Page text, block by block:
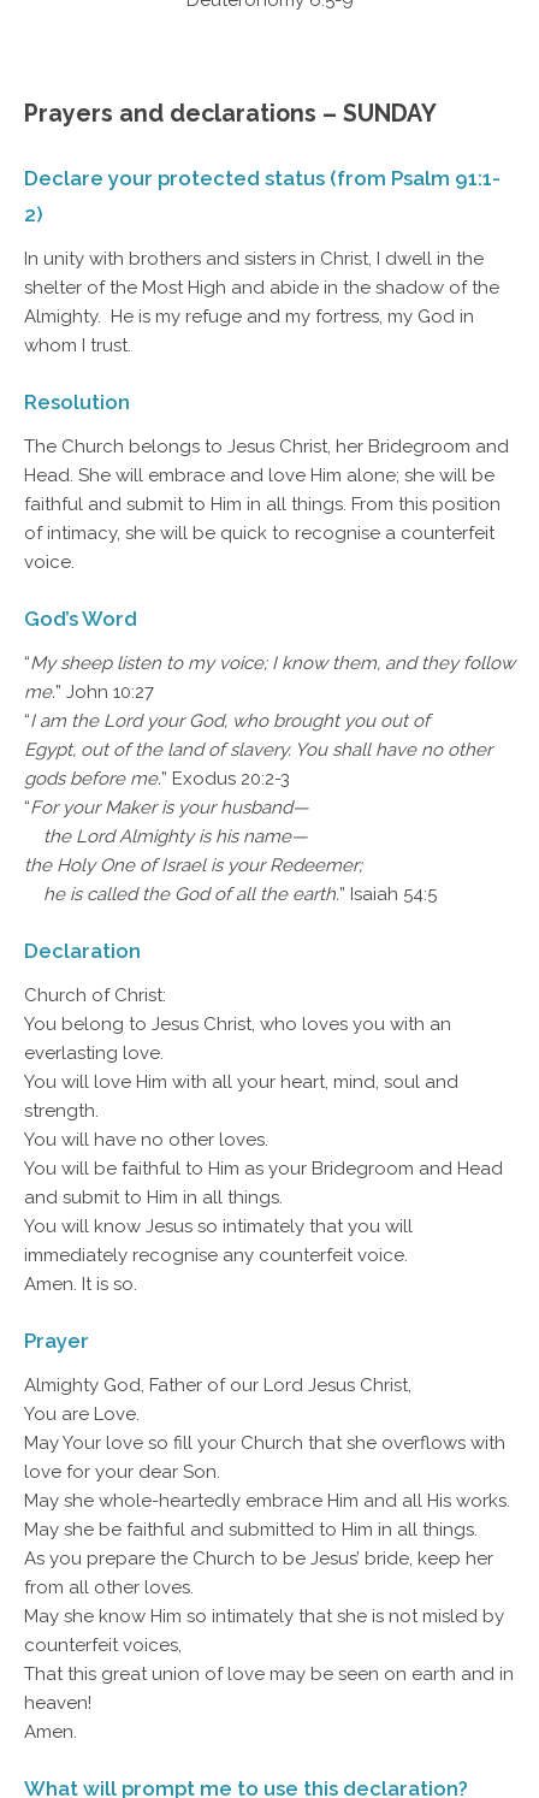
Prayers and declarations – SUNDAY
Declare your protected status (from Psalm 91:1-
2)
In unity with brothers and sisters in Christ, I dwell in the
shelter of the Most High and abide in the shadow of the
Almighty. He is my refuge and my fortress, my God in
whom I trust.
Resolution
The Church belongs to Jesus Christ, her Bridegroom and
Head. She will embrace and love Him alone; she will be
faithful and submit to Him in all things. From this position
of intimacy, she will be quick to recognise a counterfeit
voice.
God’s Word
“My sheep listen to my voice; I know them, and they follow
me.” John 10:27
“I am the Lord your God, who brought you out of
Egypt, out of the land of slavery. You shall have no other
gods before me.” Exodus 20:2-3
“For your Maker is your husband—
the Lord Almighty is his name—
the Holy One of Israel is your Redeemer;
he is called the God of all the earth.” Isaiah 54:5
Declaration
Church of Christ:
You belong to Jesus Christ, who loves you with an
everlasting love.
You will love Him with all your heart, mind, soul and
strength.
You will have no other loves.
You will be faithful to Him as your Bridegroom and Head
and submit to Him in all things.
You will know Jesus so intimately that you will
immediately recognise any counterfeit voice.
Amen. It is so.
Prayer
Almighty God, Father of our Lord Jesus Christ,
You are Love.
May Your love so fill your Church that she overflows with
love for your dear Son.
May she whole-heartedly embrace Him and all His works.
May she be faithful and submitted to Him in all things.
As you prepare the Church to be Jesus’ bride, keep her
from all other loves.
May she know Him so intimately that she is not misled by
counterfeit voices,
That this great union of love may be seen on earth and in
heaven!
Amen.
What will prompt me to use this declaration?